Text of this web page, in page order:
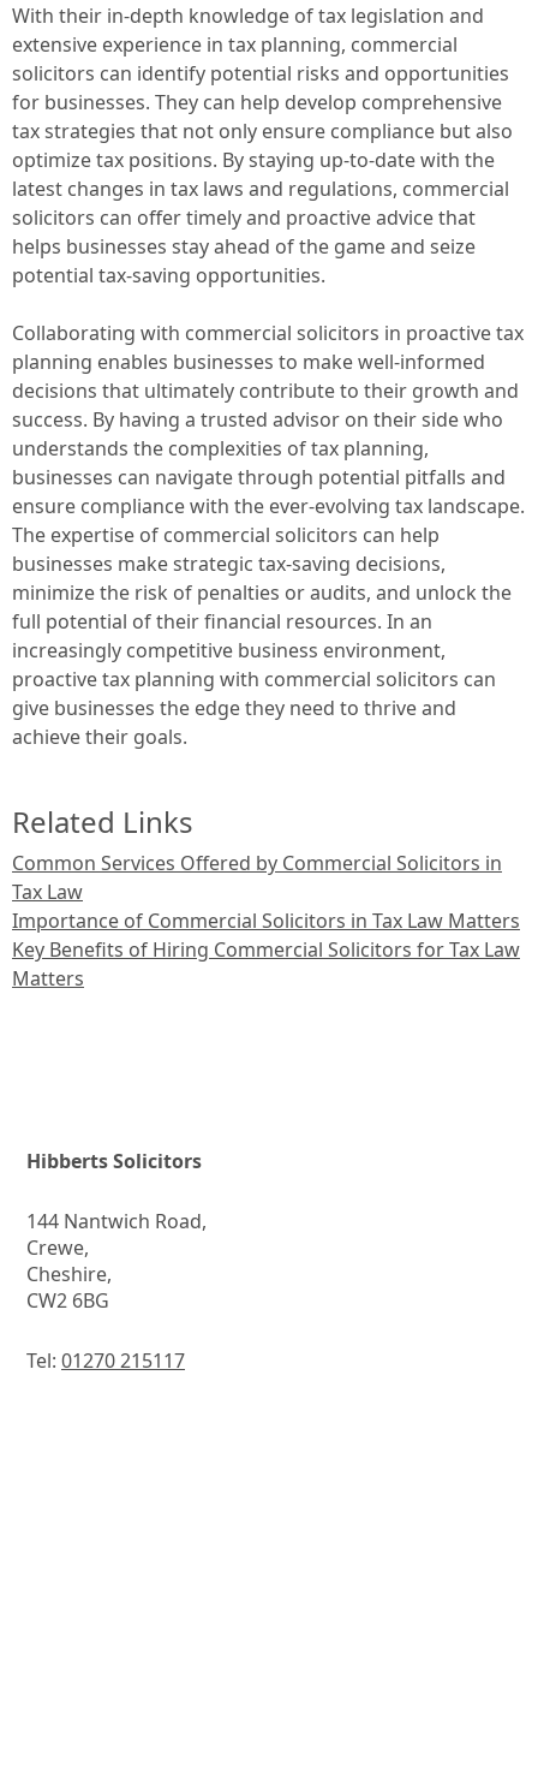
With their in-depth knowledge of tax legislation and
extensive experience in tax planning, commercial
solicitors can identify potential risks and opportunities
for businesses. They can help develop comprehensive
tax strategies that not only ensure compliance but also
optimize tax positions. By staying up-to-date with the
latest changes in tax laws and regulations, commercial
solicitors can offer timely and proactive advice that
helps businesses stay ahead of the game and seize
potential tax-saving opportunities.
Collaborating with commercial solicitors in proactive tax
planning enables businesses to make well-informed
decisions that ultimately contribute to their growth and
success. By having a trusted advisor on their side who
understands the complexities of tax planning,
businesses can navigate through potential pitfalls and
ensure compliance with the ever-evolving tax landscape.
The expertise of commercial solicitors can help
businesses make strategic tax-saving decisions,
minimize the risk of penalties or audits, and unlock the
full potential of their financial resources. In an
increasingly competitive business environment,
proactive tax planning with commercial solicitors can
give businesses the edge they need to thrive and
achieve their goals.
Related Links
Common Services Offered by Commercial Solicitors in
Tax Law
Importance of Commercial Solicitors in Tax Law Matters
Key Benefits of Hiring Commercial Solicitors for Tax Law
Matters
Hibberts Solicitors
144 Nantwich Road,
Crewe,
Cheshire,
CW2 6BG
Tel: 01270 215117